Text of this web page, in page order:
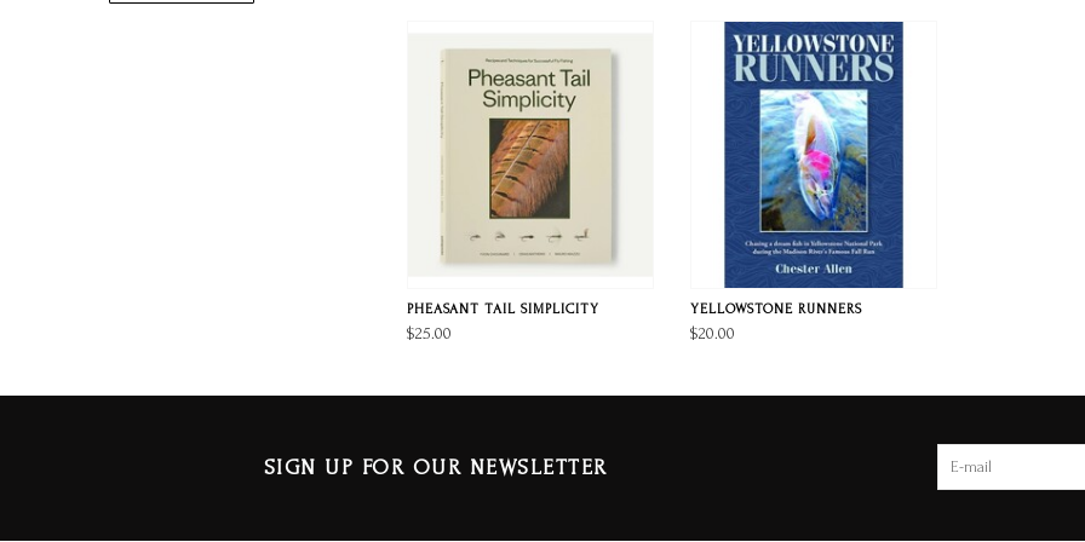
PHEASANT TAIL SIMPLICITY
$25.00
YELLOWSTONE RUNNERS
$20.00
SIGN UP FOR OUR NEWSLETTER